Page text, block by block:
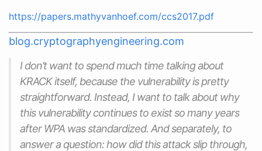
https://papers.mathyvanhoef.com/ccs2017.pdf
blog.cryptographyengineering.com
I don’t want to spend much time talking about
KRACK itself, because the vulnerability is pretty
straightforward. Instead, I want to talk aboutwhy
this vulnerability continues to exist so many years
after WPA was standardized. And separately, to
answer a question: how did this attack slip through,